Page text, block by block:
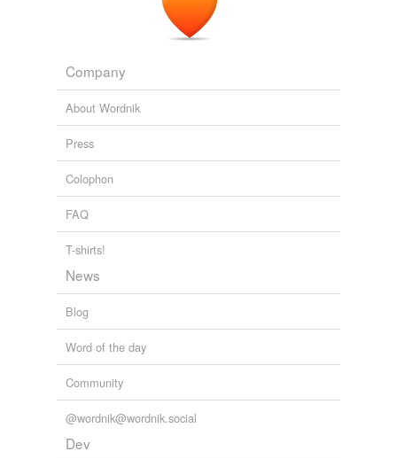
Company
About Wordnik
Press
Colophon
FAQ
T-shirts!
News
Blog
Word of the day
Community
@wordnik@wordnik.social
Dev